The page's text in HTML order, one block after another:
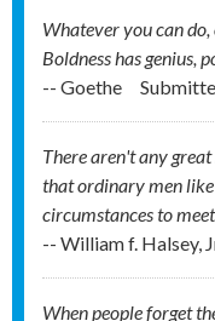
Whatever you can
Boldness has genius,
-- Goethe
There aren't any
that ordinary men
circumstances to
-- William f. Halsey,
When people forget